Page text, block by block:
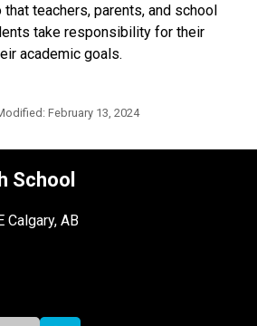
teachers, parents, and school
take responsibility for their
academic goals.
February 13, 2024
School
Calgary, AB